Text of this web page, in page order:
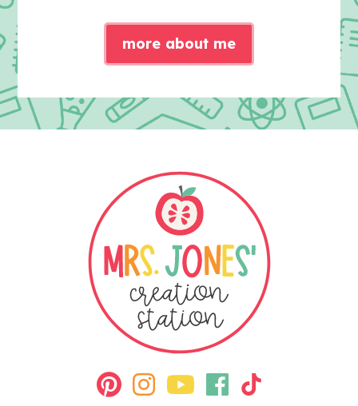
more about me